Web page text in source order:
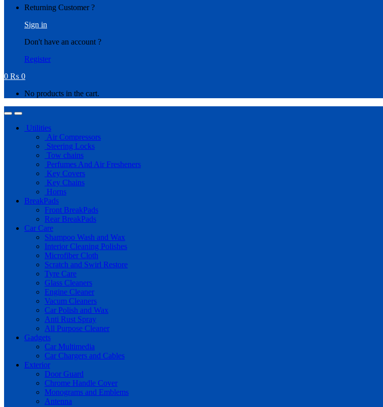
Returning Customer ?
Sign in
Don't have an account ?
Register
0 ₨ 0
No products in the cart.
Utilities
Air Compressors
Steering Locks
Tow chains
Perfumes And Air Fresheners
Key Covers
Key Chains
Horns
BreakPads
Front BreakPads
Rear BreakPads
Car Care
Shampoo Wash and Wax
Interior Cleaning Polishes
Microfiber Cloth
Scratch and Swirl Restore
Tyre Care
Glass Cleaners
Engine Cleaner
Vacum Cleaners
Car Polish and Wax
Anti Rust Spray
All Purpose Cleaner
Gadgets
Car Multimedia
Car Chargers and Cables
Exterior
Door Guard
Chrome Handle Cover
Monograms and Emblems
Antenna